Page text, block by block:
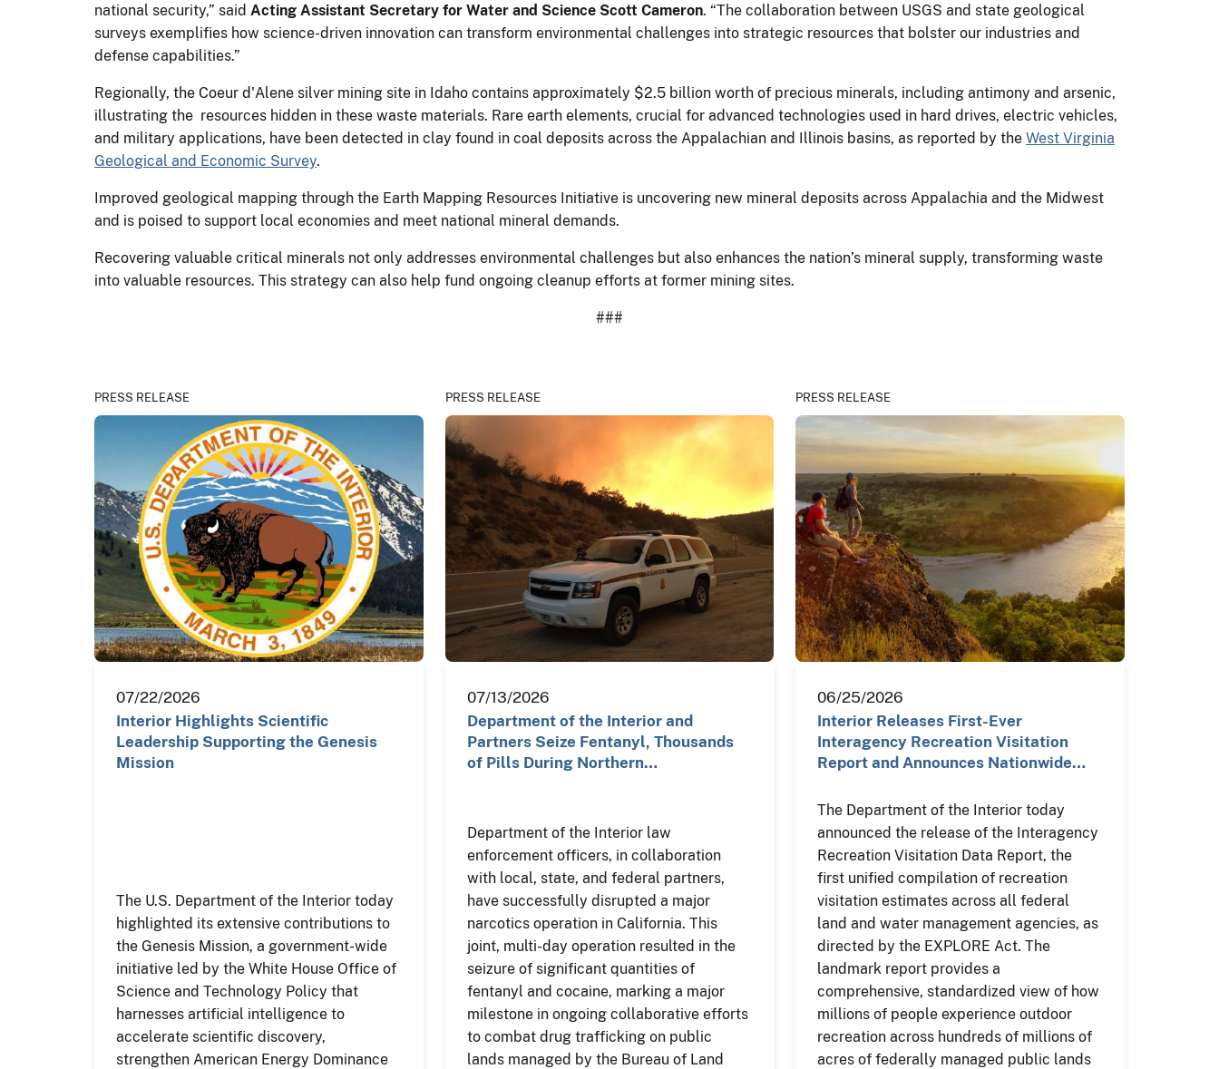
national security,” said Acting Assistant Secretary for Water and Science Scott Cameron. “The collaboration between USGS and state geological
surveys exemplifies how science-driven innovation can transform environmental challenges into strategic resources that bolster our industries and
defense capabilities.”
Regionally, the Coeur d'Alene silver mining site in Idaho contains approximately $2.5 billion worth of precious minerals, including antimony and arsenic,
illustrating the resources hidden in these waste materials. Rare earth elements, crucial for advanced technologies used in hard drives, electric vehicles,
and military applications, have been detected in clay found in coal deposits across the Appalachian and Illinois basins, as reported by the West Virginia
Geological and Economic Survey.
Improved geological mapping through the Earth Mapping Resources Initiative is uncovering new mineral deposits across Appalachia and the Midwest
and is poised to support local economies and meet national mineral demands.
Recovering valuable critical minerals not only addresses environmental challenges but also enhances the nation’s mineral supply, transforming waste
into valuable resources. This strategy can also help fund ongoing cleanup efforts at former mining sites.
###
PRESS RELEASE
07/22/2026
Interior Highlights Scientific
Leadership Supporting the Genesis
Mission
The U.S. Department of the Interior today
highlighted its extensive contributions to
the Genesis Mission, a government-wide
initiative led by the White House Office of
Science and Technology Policy that
harnesses artificial intelligence to
accelerate scientific discovery,
strengthen American Energy Dominance
PRESS RELEASE
07/13/2026
Department of the Interior and
Partners Seize Fentanyl, Thousands
of Pills During Northern…
Department of the Interior law
enforcement officers, in collaboration
with local, state, and federal partners,
have successfully disrupted a major
narcotics operation in California. This
joint, multi-day operation resulted in the
seizure of significant quantities of
fentanyl and cocaine, marking a major
milestone in ongoing collaborative efforts
to combat drug trafficking on public
lands managed by the Bureau of Land
PRESS RELEASE
06/25/2026
Interior Releases First-Ever
Interagency Recreation Visitation
Report and Announces Nationwide…
The Department of the Interior today
announced the release of the Interagency
Recreation Visitation Data Report, the
first unified compilation of recreation
visitation estimates across all federal
land and water management agencies, as
directed by the EXPLORE Act. The
landmark report provides a
comprehensive, standardized view of how
millions of people experience outdoor
recreation across hundreds of millions of
acres of federally managed public lands